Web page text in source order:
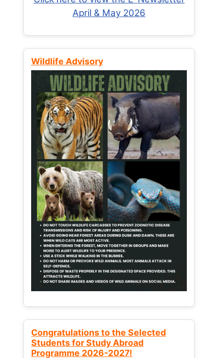
April & May 2026
Wildlife Advisory
Congratulations to the Selected
Students for Study Abroad
Programme 2026-2027!